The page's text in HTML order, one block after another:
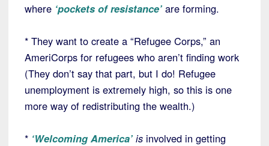
where ‘pockets of resistance’ are forming.
* They want to create a “Refugee Corps,” an
AmeriCorps for refugees who aren’t finding work
(They don’t say that part, but I do! Refugee
unemployment is extremely high, so this is one
more way of redistributing the wealth.)
* ‘Welcoming America’ is involved in getting